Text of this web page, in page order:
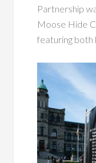
Partnership
Moose Hide
featuring both